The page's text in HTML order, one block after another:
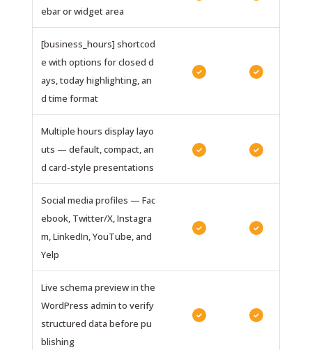
ebar or widget area
[business_hours] shortcod
e with options for closed d
ays, today highlighting, an
d time format
✓ ✓
Multiple hours display layo
uts — default, compact, an
d card-style presentations
✓ ✓
Social media profiles — Fac
ebook, Twitter/X, Instagra
m, LinkedIn, YouTube, and
Yelp
✓ ✓
Live schema preview in the
WordPress admin to verify
structured data before pu
blishing
✓ ✓